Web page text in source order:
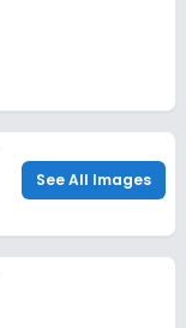
See All Images